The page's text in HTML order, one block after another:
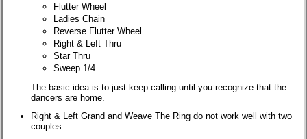
Flutter Wheel
Ladies Chain
Reverse Flutter Wheel
Right & Left Thru
Star Thru
Sweep 1/4
The basic idea is to just keep calling until you recognize that the
dancers are home.
Right & Left Grand and Weave The Ring do not work well with two
couples.